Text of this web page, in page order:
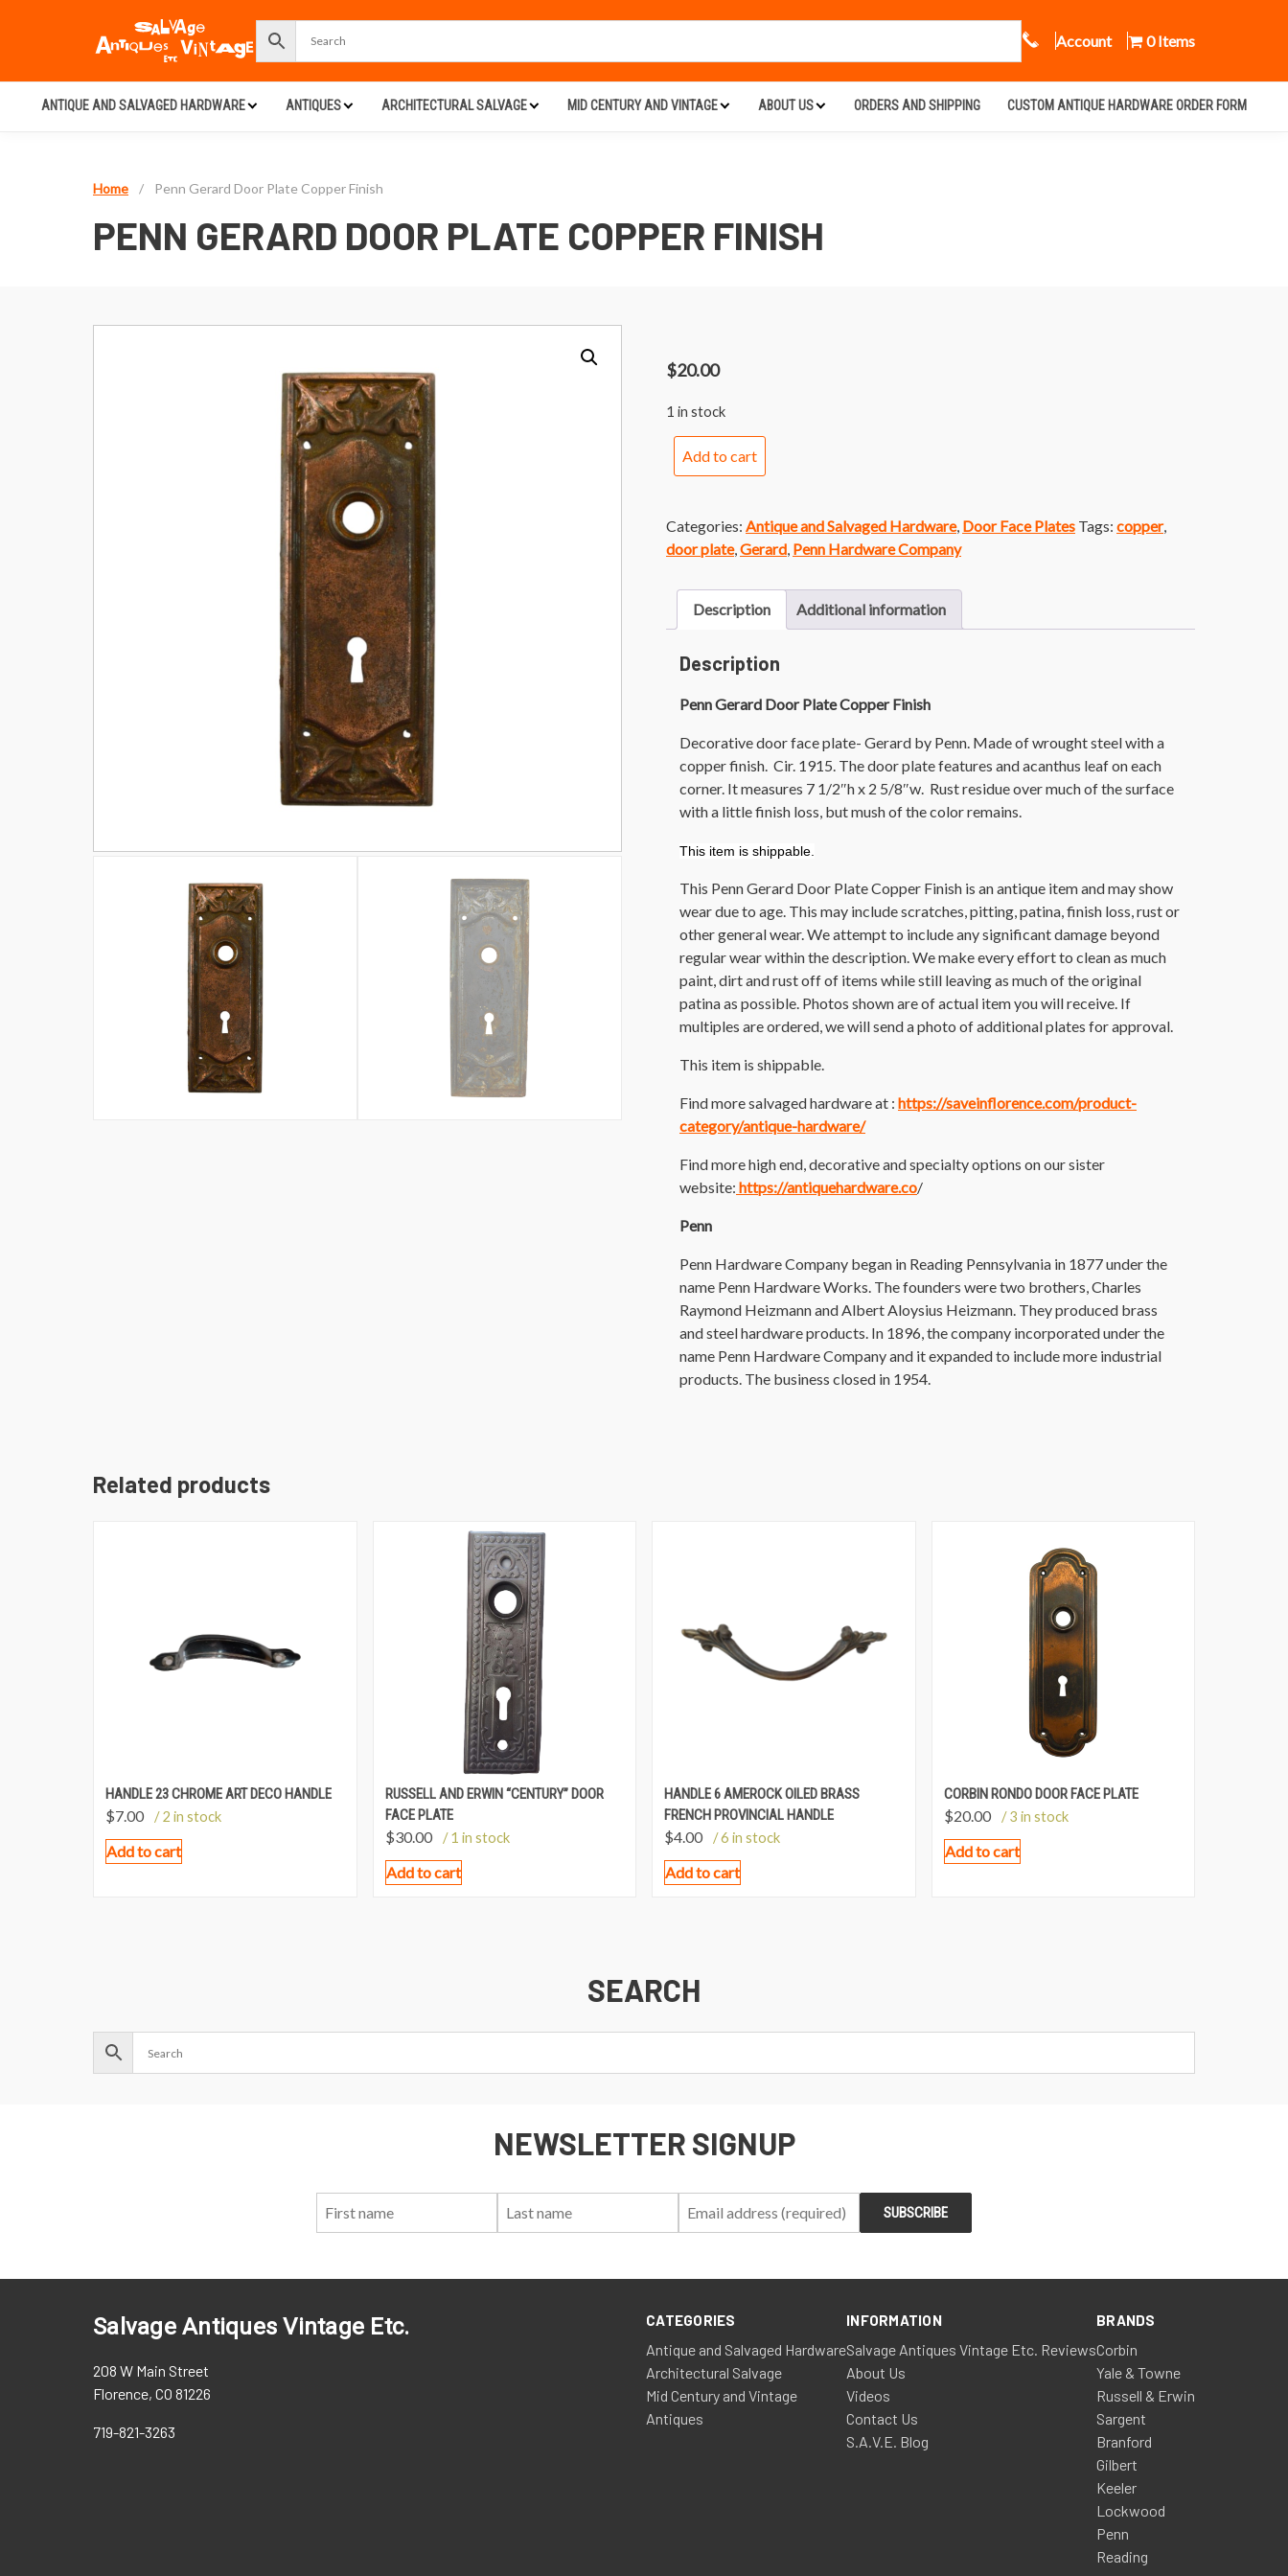
Call Us
Account 0 Items
ANTIQUE AND SALVAGED HARDWARE ANTIQUES ARCHITECTURAL SALVAGE MID CENTURY AND VINTAGE ABOUT US ORDERS AND SHIPPING CUSTOM ANTIQUE HARDWARE ORDER FORM
Home / Penn Gerard Door Plate Copper Finish
PENN GERARD DOOR PLATE COPPER FINISH
$20.00
1 in stock
Copper
Finish
Add to cart
Categories: Antique and Salvaged Hardware, Door Face Plates Tags: copper,
door plate, Gerard Penn Hardware Company
Description Additional information
Description
Penn Gerard Door Plate Copper Finish
Decorative door face plate- Gerard by Penn. Made of wrought steel with a
copper finish. Cir. 1915. The door plate features and acanthus leaf on each
corner. It measures 7 1/2″h x 2 5/8″w. Rust residue over much of the surface
with a little finish loss, but mush of the color remains.
This item is shippable.
This Penn Gerard Door Plate Copper Finish is an antique item and may show
wear due to age. This may include scratches, pitting, patina, finish loss, rust or
other general wear. We attempt to include any significant damage beyond
regular wear within the description. We make every effort to clean as much
paint, dirt and rust off of items while still leaving as much of the original
patina as possible. Photos shown are of actual item you will receive. If
multiples are ordered, we will send a photo of additional plates for approval.
This item is shippable.
Find more salvaged hardware at : https://saveinflorence.com/product-
category/antique-hardware/
Find more high end, decorative and specialty options on our sister
website: https://antiquehardware.co/
Penn
Penn Hardware Company began in Reading Pennsylvania in 1877 under the
name Penn Hardware Works. The founders were two brothers, Charles
Raymond Heizmann and Albert Aloysius Heizmann. They produced brass
and steel hardware products. In 1896, the company incorporated under the
name Penn Hardware Company and it expanded to include more industrial
products. The business closed in 1954.
Related products
HANDLE 23 CHROME ART DECO HANDLE
$7.00 / 2 in stock
Add to cart
RUSSELL AND ERWIN “CENTURY” DOOR
FACE PLATE
$30.00 / 1 in stock
Add to cart
HANDLE 6 AMEROCK OILED BRASS
FRENCH PROVINCIAL HANDLE
$4.00 / 6 in stock
Add to cart
CORBIN RONDO DOOR FACE PLATE
$20.00 / 3 in stock
Add to cart
SEARCH
NEWSLETTER SIGNUP
Salvage Antiques Vintage Etc.
208 W Main Street
Florence, CO 81226
719-821-3263
CATEGORIES
Antique and Salvaged Hardware
Architectural Salvage
Mid Century and Vintage
Antiques
INFORMATION
Salvage Antiques Vintage Etc. Reviews
About Us
Videos
Contact Us
S.A.V.E. Blog
BRANDS
Corbin
Yale & Towne
Russell & Erwin
Sargent
Branford
Gilbert
Keeler
Lockwood
Penn
Reading